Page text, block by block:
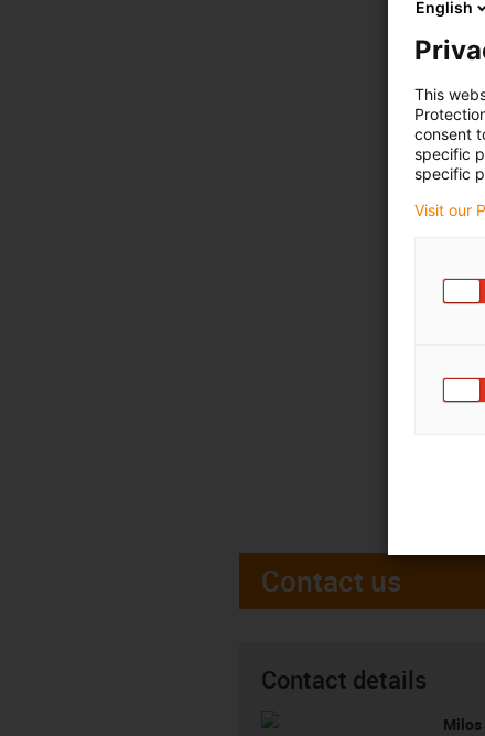
Contact us
Contact details
Milos
English
This
consent
specific
specific
Visit our